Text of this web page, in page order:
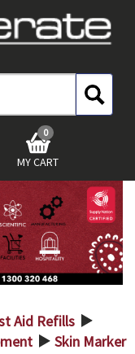
MY CART
0
Aid Refills >
> Skin Marker